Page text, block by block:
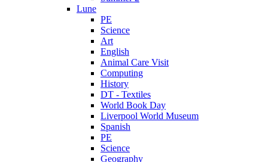
Lune
PE
Science
Art
English
Animal Care Visit
Computing
History
DT - Textiles
World Book Day
Liverpool World Museum
Spanish
PE
Science
Geography